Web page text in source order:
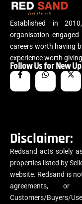
Established in
organisation
careers worth having
experience worth
Follow Us for New
Disclaimer:
Redsand acts solely
properties listed by
website. Redsand is
agreements, or
Customers/Buyers/